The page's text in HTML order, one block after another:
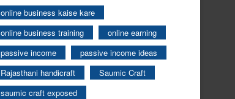
online business kaise kare
online business training
online earning
passive income
passive income ideas
Rajasthani handicraft
Saumic Craft
saumic craft exposed